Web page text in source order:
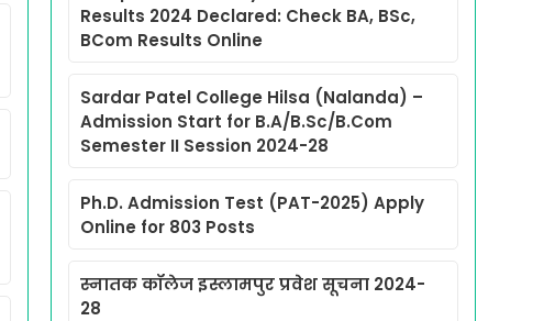
Results 2024 Declared: Check BA, BSc,
BCom Results Online
Sardar Patel College Hilsa (Nalanda) –
Admission Start for B.A/B.Sc/B.Com
Semester II Session 2024-28
Ph.D. Admission Test (PAT-2025) Apply
Online for 803 Posts
स्नातक कॉलेज इस्लामपुर प्रवेश सूचना 2024-
28